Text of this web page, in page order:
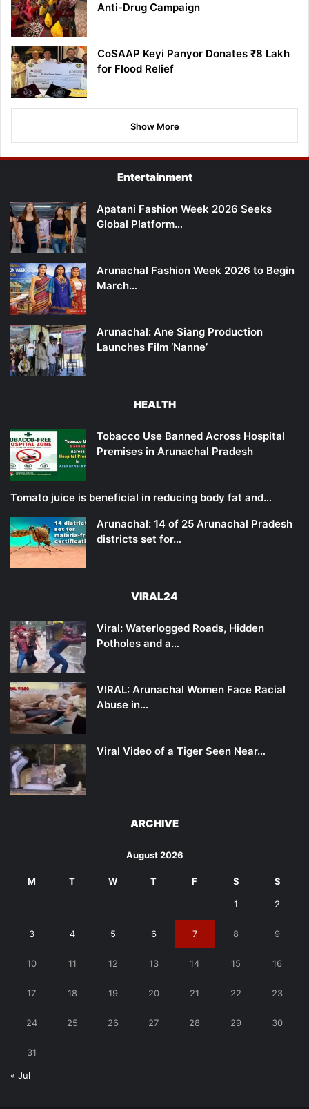
Anti-Drug Campaign
CoSAAP Keyi Panyor Donates ₹8 Lakh
for Flood Relief
Show More
Entertainment
Apatani Fashion Week 2026 Seeks
Global Platform…
Arunachal Fashion Week 2026 to Begin
March…
Arunachal: Ane Siang Production
Launches Film ‘Nanne’
HEALTH
Tobacco Use Banned Across Hospital
Premises in Arunachal Pradesh
Tomato juice is beneficial in reducing body fat and…
Arunachal: 14 of 25 Arunachal Pradesh
districts set for…
VIRAL24
Viral: Waterlogged Roads, Hidden
Potholes and a…
VIRAL: Arunachal Women Face Racial
Abuse in…
Viral Video of a Tiger Seen Near…
ARCHIVE
August 2026
M T W T F S S
1 2
3 4 5 6 7 8 9
10 11 12 13 14 15 16
17 18 19 20 21 22 23
24 25 26 27 28 29 30
31
« Jul